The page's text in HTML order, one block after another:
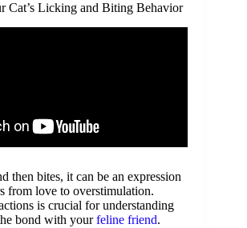
Cat’s Licking and Biting Behavior
then bites, it can be an expression
from love to overstimulation.
is crucial for understanding
bond with yourfeline friend.